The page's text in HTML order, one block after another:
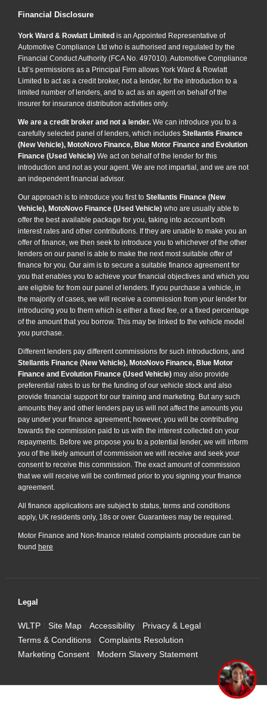
Financial Disclosure
York Ward & Rowlatt Limited is an Appointed Representative of
Automotive Compliance Ltd who is authorised and regulated by the
Financial Conduct Authority (FCA No. 497010). Automotive Compliance
Ltd’s permissions as a Principal Firm allows York Ward & Rowlatt
Limited to act as a credit broker, not a lender, for the introduction to a
limited number of lenders, and to act as an agent on behalf of the
insurer for insurance distribution activities only.
We are a credit broker and not a lender. We can introduce you to a
carefully selected panel of lenders, which includes Stellantis Finance
(New Vehicle), MotoNovo Finance, Blue Motor Finance and Evolution
Finance (Used Vehicle) We act on behalf of the lender for this
introduction and not as your agent. We are not impartial, and we are not
an independent financial advisor.
Our approach is to introduce you first to Stellantis Finance (New
Vehicle), MotoNovo Finance (Used Vehicle) who are usually able to
offer the best available package for you, taking into account both
interest rates and other contributions. If they are unable to make you an
offer of finance, we then seek to introduce you to whichever of the other
lenders on our panel is able to make the next most suitable offer of
finance for you. Our aim is to secure a suitable finance agreement for
you that enables you to achieve your financial objectives and which you
are eligible for from our panel of lenders. If you purchase a vehicle, in
the majority of cases, we will receive a commission from your lender for
introducing you to them which is either a fixed fee, or a fixed percentage
of the amount that you borrow. This may be linked to the vehicle model
you purchase.
Different lenders pay different commissions for such introductions, and
Stellantis Finance (New Vehicle), MotoNovo Finance, Blue Motor
Finance and Evolution Finance (Used Vehicle) may also provide
preferential rates to us for the funding of our vehicle stock and also
provide financial support for our training and marketing. But any such
amounts they and other lenders pay us will not affect the amounts you
pay under your finance agreement; however, you will be contributing
towards the commission paid to us with the interest collected on your
repayments. Before we propose you to a potential lender, we will inform
you of the likely amount of commission we will receive and seek your
consent to receive this commission. The exact amount of commission
that we will receive will be confirmed prior to you signing your finance
agreement.
All finance applications are subject to status, terms and conditions
apply, UK residents only, 18s or over. Guarantees may be required.
Motor Finance and Non-finance related complaints procedure can be
found here
Legal
WLTP Site Map Accessibility
Privacy & Legal
Terms & Conditions
Complaints Resolution
Marketing Consent
Modern Slavery Statement